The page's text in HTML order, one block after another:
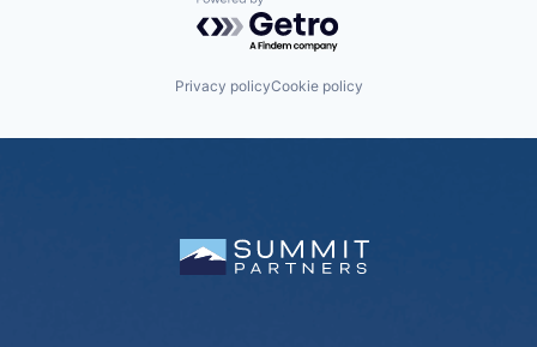
Powered by Getro.com
Privacy policyCookie policy